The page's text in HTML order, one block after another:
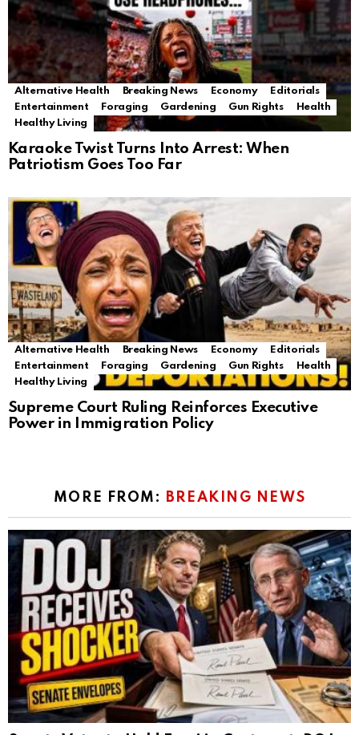
Alternative Health Breaking News Economy
Editorials
Entertainment
Foraging Gardening Gun Rights
Health
Healthy Living
Karaoke Twist Turns Into Arrest: When
Patriotism Goes Too Far
Alternative Health Breaking News Economy
Editorials
Entertainment
Foraging Gardening Gun Rights
Health
Healthy Living
Supreme Court Ruling Reinforces Executive
Power in Immigration Policy
MORE FROM: BREAKING NEWS